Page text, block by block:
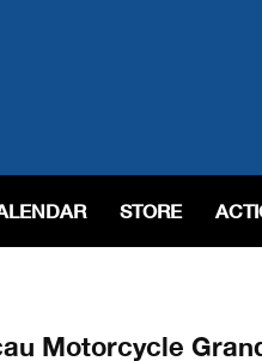
STORE
Motorcycle